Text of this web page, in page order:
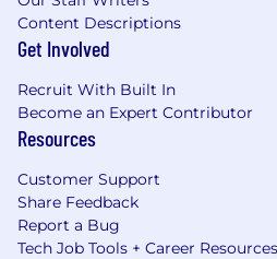
Content Descriptions
Get Involved
Recruit With Built In
Become an Expert Contributor
Resources
Customer Support
Share Feedback
Report a Bug
Tech Job Tools + Career Resources